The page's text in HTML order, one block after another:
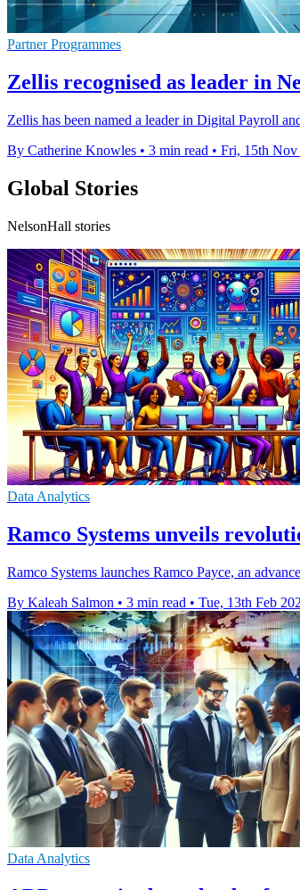
Partner Programmes
Zellis recognised as leader in
Zellis has been named a leader in Digital Payroll
By Catherine Knowles • 3 min read • Fri, 15th Nov
Global Stories
NelsonHall stories
Data Analytics
Ramco Systems unveils
Ramco Systems launches Ramco Payce, an
By Kaleah Salmon • 3 min read • Tue, 13th Feb
Data Analytics